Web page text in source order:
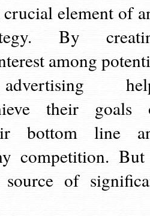
element of
By
among
their goals
bottom line
competition.
of